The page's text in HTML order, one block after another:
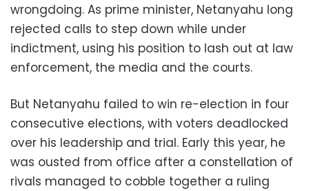
wrongdoing. As prime minister, Netanyahu long
rejected calls to step down while under
indictment, using his position to lash out at law
enforcement, the media and the courts.
But Netanyahu failed to win re-election in four
consecutive elections, with voters deadlocked
over his leadership and trial. Early this year, he
was ousted from office after a constellation of
rivals managed to cobble together a ruling